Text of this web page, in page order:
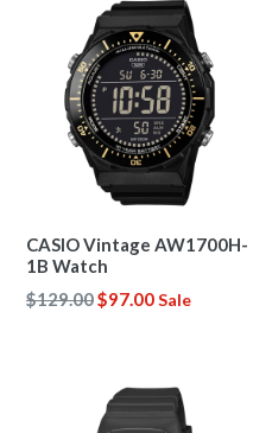
CASIO Vintage AW1700H-
1B Watch
Regular
$129.00$97.00Sale